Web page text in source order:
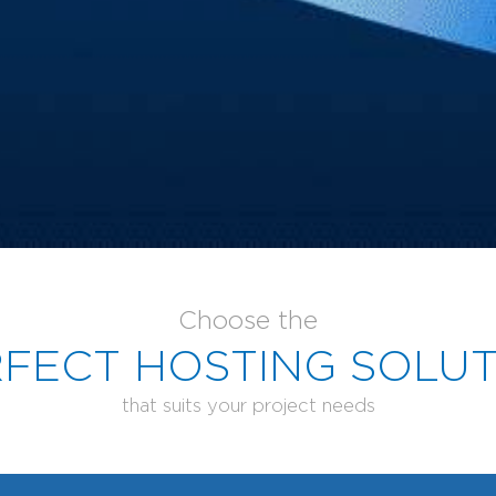
Choose the
HOSTING
that suits your project needs